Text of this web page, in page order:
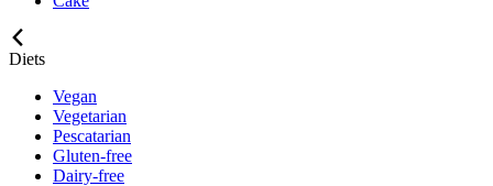
Diets
Vegan
Vegetarian
Pescatarian
Gluten-free
Dairy-free